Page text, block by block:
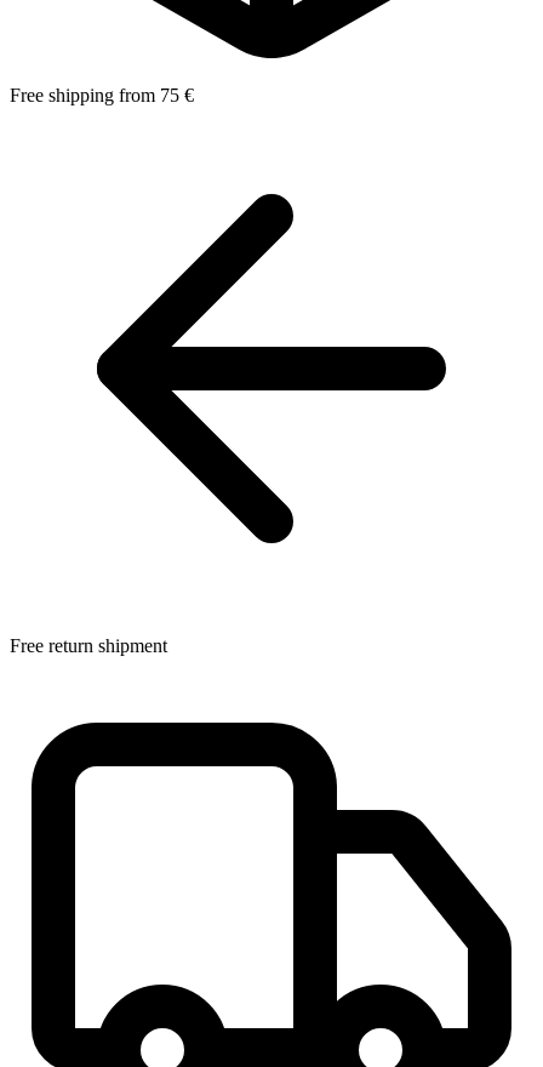
Free shipping from 75 €
Free return shipment